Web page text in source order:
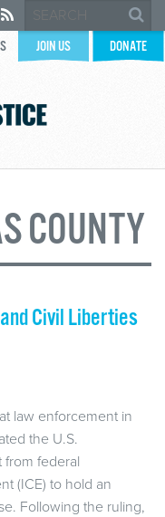
JOIN US DONATE
COUNTY
Civil Liberties
law enforcement in
the U.S.
federal
(ICE) to hold an
Following the ruling,